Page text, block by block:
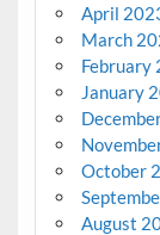
April
March
February
January
October
August